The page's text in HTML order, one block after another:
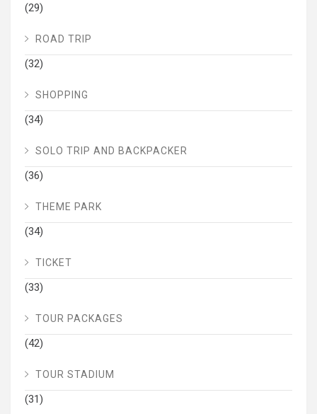
(29)
ROAD TRIP
(32)
SHOPPING
(34)
SOLO TRIP AND BACKPACKER
(36)
THEME PARK
(34)
TICKET
(33)
TOUR PACKAGES
(42)
TOUR STADIUM
(31)